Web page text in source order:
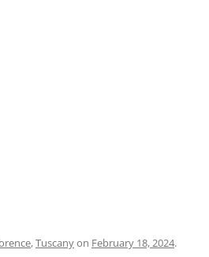
,Tuscanyon February 18, 2024.